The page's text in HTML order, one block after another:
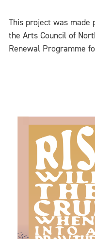
This project was
the Arts Council of
Renewal Programme